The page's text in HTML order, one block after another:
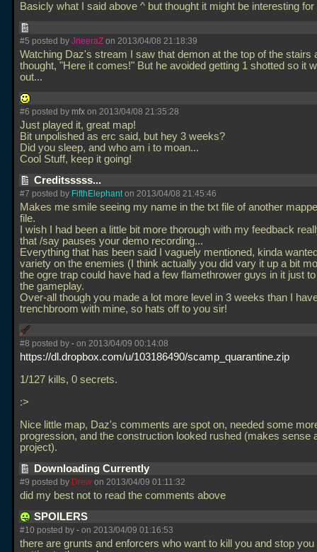
Basicly what I said above ^ but thought it might be interesting
#5 posted by JneeraZ on 2013/04/08 21:18:39
Watching Daz's stream I saw that demon at the top of the stairs
thought, "Here it comes!" But he avoided getting 1 shotted so it
out...
#6 posted by mfx on 2013/04/08 21:35:28
Just played it, great map!
Bit unpolished as erc said, but hey 3 weeks?
Did you sleep, and who am i to moan...
Cool Stuff, keep it going!
Creditsssss...
#7 posted by FifthElephanton 2013/04/08 21:45:46
Makes me smile seeing my name in the txt file of another
file.
I wish I had been a little bit more thorough with my feedback
that /say pauses your demo recording...
Everything that has been said I vaguely mentioned, kinda
variety on the enemies (I think actually you did vary it up a bit
the ogre trap could have had a few flamethrower guys in it just
the gameplay.
Over-all though you made a lot more level in 3 weeks than I
trenchbroom with mine, so hats off to you sir!
#8 posted by - on 2013/04/09 00:14:08
https://dl.dropbox.com/u/103186490/scamp_quarantine.zip
1/127 kills, 0 secrets.
:>
Nice little map, Daz's comments are spot on, needed some
progression, and the construction looked rushed (makes sense
project).
Downloading Currently
#9 posted by Drew on 2013/04/09 01:11:32
did my best not to read the comments above
SPOILERS
#10 posted by - on 2013/04/09 01:16:53
there are grunts and enforcers who want to kill you and stop you